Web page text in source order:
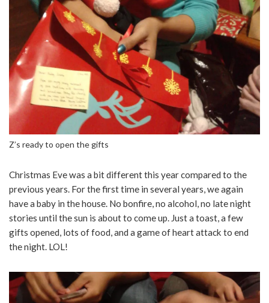
Z’s ready to open the gifts
Christmas Eve was a bit different this year compared to the
previous years. For the first time in several years, we again
have a baby in the house. No bonfire, no alcohol, no late night
stories until the sun is about to come up. Just a toast, a few
gifts opened, lots of food, and a game of heart attack to end
the night. LOL!